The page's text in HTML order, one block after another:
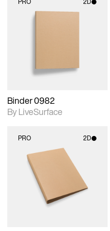
Binder 0982
By LiveSurface
PRO 2D
2D scene with
photographic details.
Includes support for
materials and lighting.